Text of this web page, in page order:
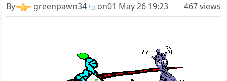
By greenpawn34 on01 May 26 19:23 467 views